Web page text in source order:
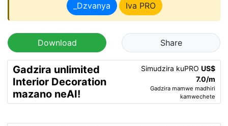
_Dzvanya Iva PRO
Download Share
Gadzira unlimited
Interior Decoration
mazano neAI!
Simudzira kuPRO US$
7.0/m
Gadzira mamwe madhiri
kamwechete